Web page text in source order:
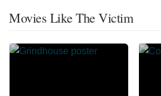
Movies Like The Victim